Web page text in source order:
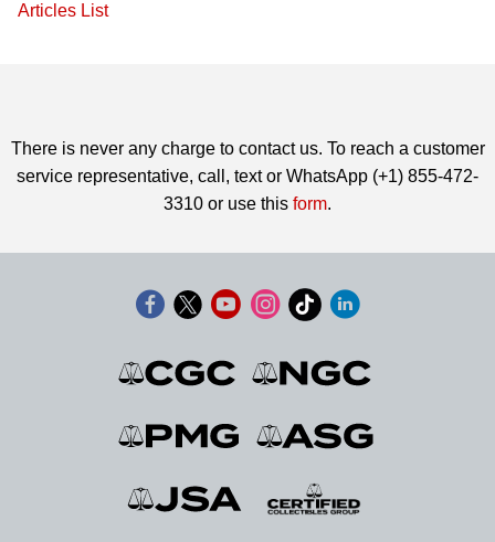
Articles List
There is never any charge to contact us. To reach a customer
service representative, call, text or WhatsApp (+1) 855-472-
3310 or use this form.